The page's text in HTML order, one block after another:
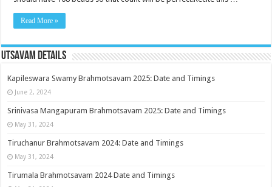
Read More »
Utsavam Details
Kapileswara Swamy Brahmotsavam 2025: Date and Timings
June 2, 2024
Srinivasa Mangapuram Brahmotsavam 2025: Date and Timings
May 31, 2024
Tiruchanur Brahmotsavam 2024: Date and Timings
May 31, 2024
Tirumala Brahmotsavam 2024 Date and Timings